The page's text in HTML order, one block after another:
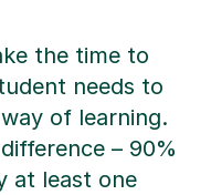
the time to
needs to
of learning.
– 90%
at least one